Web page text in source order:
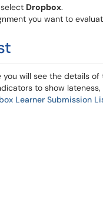
Dropbox.
you want to
will see the details
to show